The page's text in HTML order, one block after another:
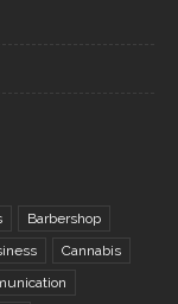
Barbershop
Cannabis